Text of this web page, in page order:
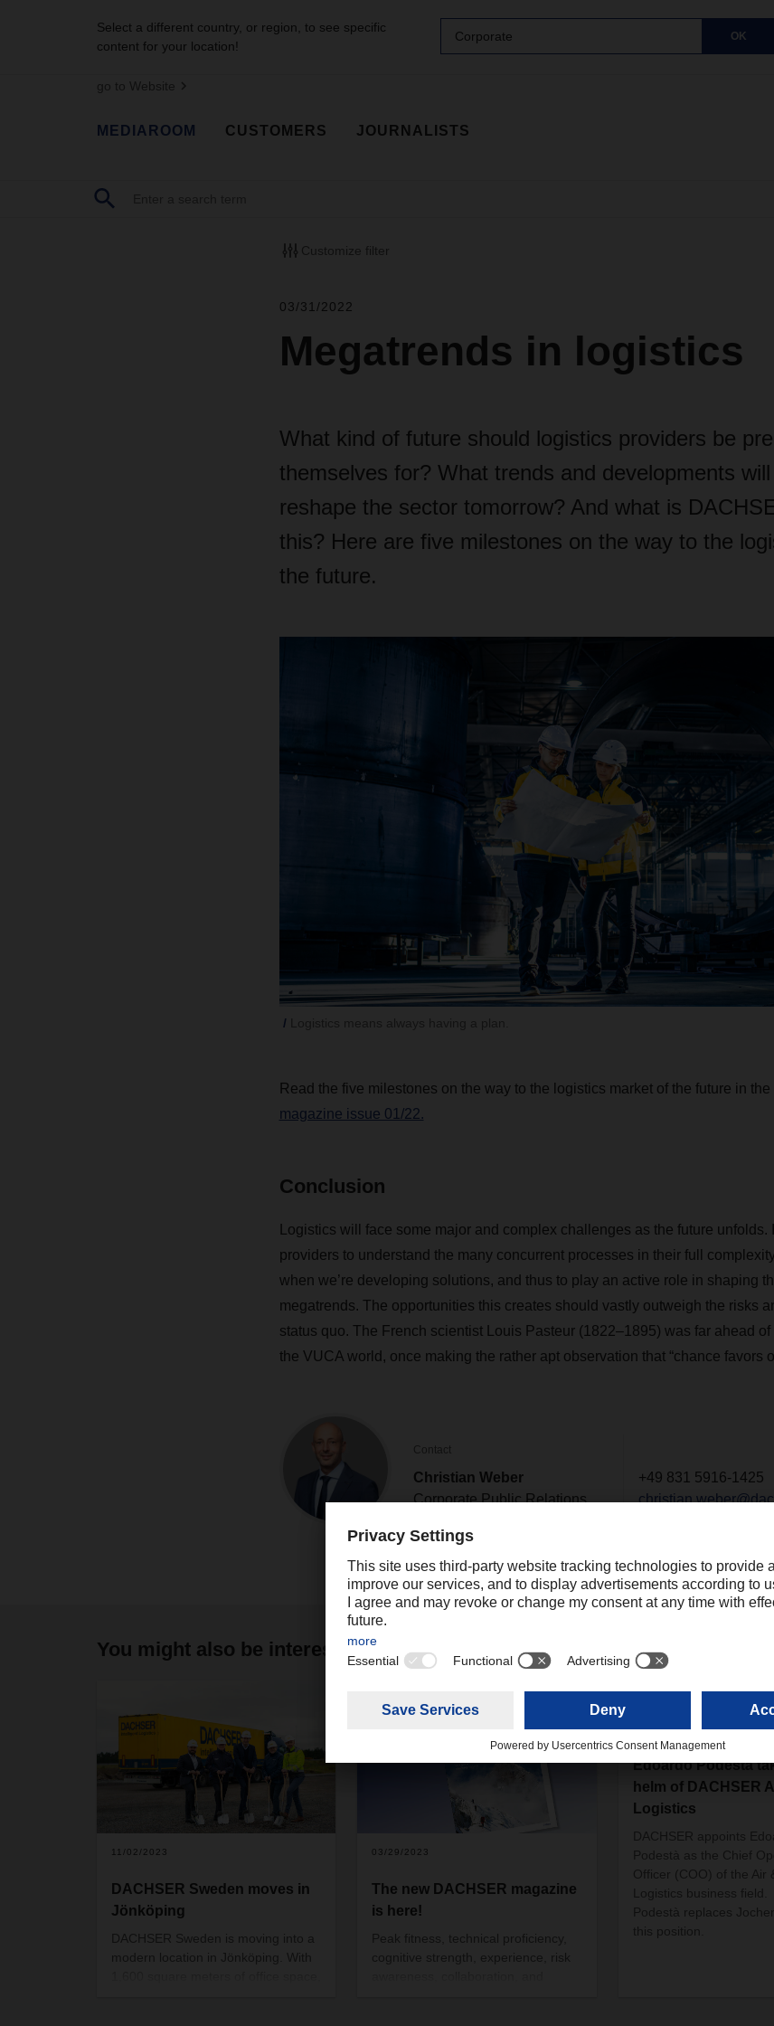
Select a different country, or region, to see specific
content for your location!
Corporate OK
go to Website
MEDIAROOM CUSTOMERS JOURNALISTS
Customize filter
03/31/2022
Megatrends in logistics
What kind of future should logistics providers be
themselves for? What trends and developments
reshape the sector tomorrow? And what is
this? Here are five milestones on the way to the
the future.
Read the five milestones on the way to the logistics market of the future in
magazine issue 01/22.
Conclusion
Logistics will face some major and complex challenges as the future unfolds.
providers to understand the many concurrent processes in their full
when we’re developing solutions, and thus to play an active role in shaping
megatrends. The opportunities this creates should vastly outweigh the risks
status quo. The French scientist Louis Pasteur (1822–1895) was far ahead
the VUCA world, once making the rather apt observation that “chance favors
Contact
Christian Weber
Corporate Public Relations
+49 831 5916-1425
You might also be interested in
11/02/2023
DACHSER Sweden moves in
Jönköping
DACHSER Sweden is moving into a
modern location in Jönköping. With
03/29/2023
The new DACHSER magazine
is here!
Peak fitness, technical proficiency,
cognitive strength, experience, risk
10/10/2019
Edoardo Podestà
helm of DACHSER
Logistics
DACHSER appoints
Podestà as the Chief
Officer (COO) of the Air
Logistics business field.
Podestà replaces
this position.